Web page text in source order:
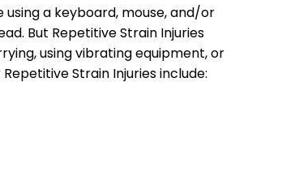
a keyboard, mouse, and/or
But Repetitive Strain Injuries
using vibrating equipment, or
Strain Injuries include: